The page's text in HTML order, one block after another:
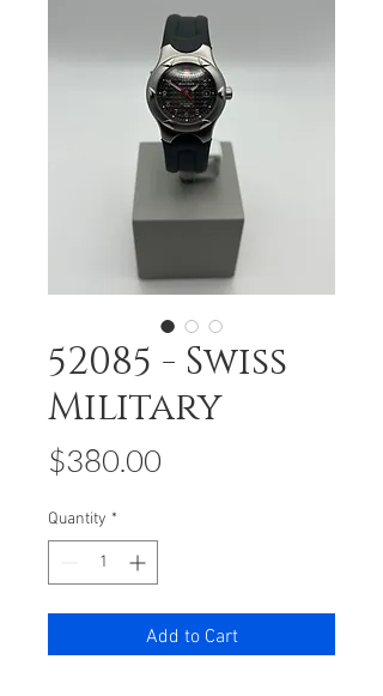
52085 - Swiss
Military
$380.00
Quantity *
Add to Cart